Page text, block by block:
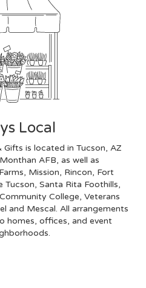
Local
is located in Tucson, AZ
AFB, as well as
, Mission, Rincon, Fort
Tucson, Santa Rita Foothills,
College, Veterans
and Mescal. All arrangements
homes, offices, and event